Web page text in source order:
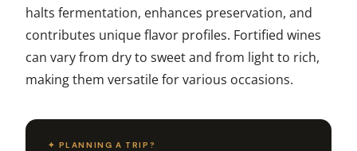
halts fermentation, enhances preservation, and
contributes unique flavor profiles. Fortified wines
can vary from dry to sweet and from light to rich,
making them versatile for various occasions.
✦ PLANNING A TRIP?